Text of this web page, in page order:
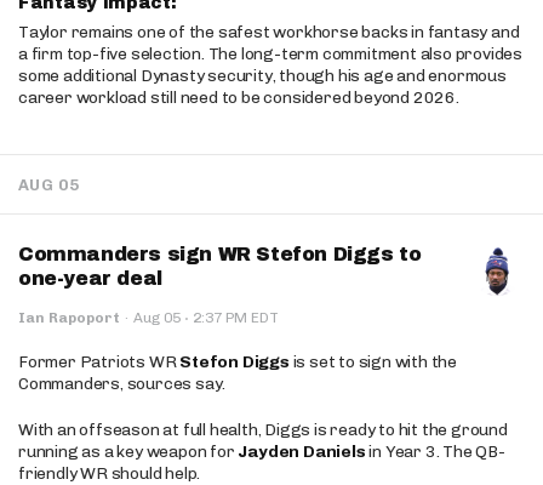
Taylor remains one of the safest workhorse backs in fantasy and
a firm top-five selection. The long-term commitment also provides
some additional Dynasty security, though his age and enormous
career workload still need to be considered beyond 2026.
AUG 05
Commanders sign WR Stefon Diggs to
one-year deal
Ian Rapoport · Aug 05 · 2:37 PM EDT
Former Patriots WRStefon Diggs is set to sign with the
Commanders, sources say.
With an offseason at full health, Diggs is ready to hit the ground
running as a key weapon for Jayden Danielsin Year 3. The QB-
friendly WR should help.